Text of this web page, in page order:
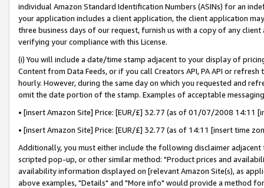
individual Amazon Standard Identification Numbers (ASINs) for an
your application includes a client application, the client application
three business days of our request, furnish us with a copy of any
verifying your compliance with this License.
(i) You will include a date/time stamp adjacent to your display of
Content from Data Feeds, or if you call Creators API, PA API or
hourly. However, during the same day on which you requested and
omit the date portion of the stamp. Examples of acceptable
• [insert Amazon Site] Price: [EUR/£] 32.77 (as of 01/07/2008 14:11
• [insert Amazon Site] Price: [EUR/£] 32.77 (as of 14:11 [insert time
Additionally, you must either include the following disclaimer
scripted pop-up, or other similar method: "Product prices and
availability information displayed on [relevant Amazon Site(s), as
above examples, "Details" and "More info" would provide a method